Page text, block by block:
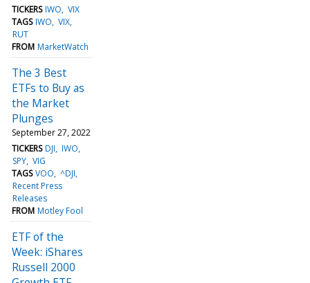
TICKERS IWO VIX
TAGS IWO VIX
RUT
FROM MarketWatch
The 3 Best
ETFs to Buy as
the Market
Plunges
September 27, 2022
TICKERS DJI IWO
SPY VIG
TAGS VOO ^DJI
Recent Press
Releases
FROM Motley Fool
ETF of the
Week: iShares
Russell 2000